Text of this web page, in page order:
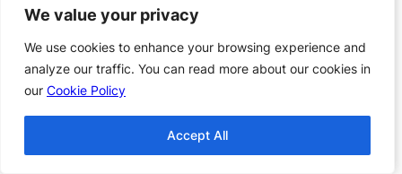
We value your privacy
We use cookies to enhance your browsing experience and
analyze our traffic. You can read more about our cookies in
our Cookie Policy
Accept All
We value your privacy
We use cookies to enhance your browsing experience and
analyze our traffic. You can read more about our cookies in
our Cookie Policy
Accept All
← Previous:
Order of Amelia
Atwater Rhodes
Next:Order
Alcorn
Books